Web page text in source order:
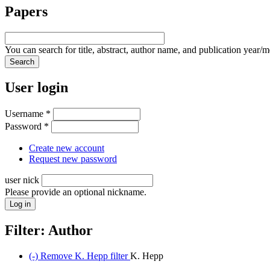
Papers
You can search for title, abstract, author name, and publication year/
User login
Username *
Password *
Create new account
Request new password
user nick
Please provide an optional nickname.
Filter: Author
(-) Remove K. Hepp filterK. Hepp